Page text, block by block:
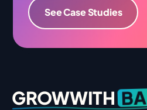
See Case Studies
GROWWITH BA